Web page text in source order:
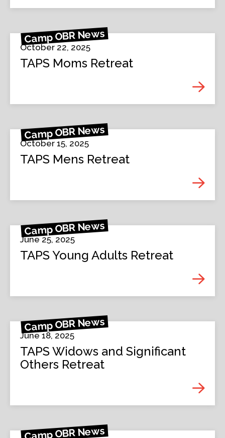
Camp OBR News
October 22, 2025
TAPS Moms Retreat
Camp OBR News
October 15, 2025
TAPS Mens Retreat
Camp OBR News
June 25, 2025
TAPS Young Adults Retreat
Camp OBR News
June 18, 2025
TAPS Widows and Significant
Others Retreat
Camp OBR News